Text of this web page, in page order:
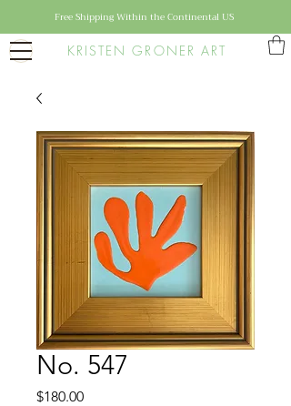
KRISTEN GRONER ART
Free Shipping Within the Continental US
No. 547
$180.00Price